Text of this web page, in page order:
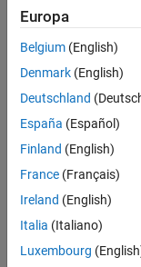
See Alsogeophysical data.
Ports
Input
expand all
ΔUT1 —
Time
scalar
ΔAT—
Europa
Belgium (English)
Denmark (English)
Deutschland
España (Español)
Finland (English)
France (Français)
Ireland (English)
Italia (Italiano)
Luxembourg